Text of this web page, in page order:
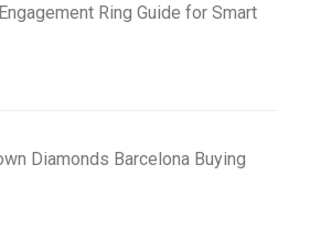
Ring Guide for Smart
Diamonds Barcelona Buying